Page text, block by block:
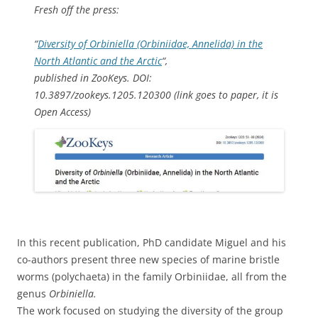
Fresh off the press:
“Diversity ofOrbiniella (Orbiniidae, Annelida) in the
North Atlantic and the Arctic“,
published in ZooKeys. DOI:
10.3897/zookeys.1205.120300 (link goes to paper, it is
Open Access)
In this recent publication, PhD candidate Miguel and his
co-authors present three new species of marine bristle
worms (polychaeta) in the family Orbiniidae, all from the
genus Orbiniella.
The work focused on studying the diversity of the group